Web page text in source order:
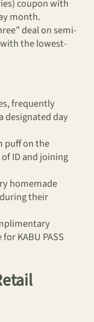
coupon with
month.
deal on semi-
the lowest-
frequently
designated day
puff on the
ID and joining
homemade
their
KABU PASS